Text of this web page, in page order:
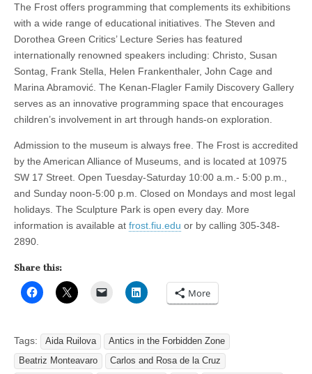
The Frost offers programming that complements its exhibitions
with a wide range of educational initiatives. The Steven and
Dorothea Green Critics’ Lecture Series has featured
internationally renowned speakers including: Christo, Susan
Sontag, Frank Stella, Helen Frankenthaler, John Cage and
Marina Abramović. The Kenan-Flagler Family Discovery Gallery
serves as an innovative programming space that encourages
children’s involvement in art through hands-on exploration.
Admission to the museum is always free. The Frost is accredited
by the American Alliance of Museums, and is located at 10975
SW 17 Street. Open Tuesday-Saturday 10:00 a.m.- 5:00 p.m.,
and Sunday noon-5:00 p.m. Closed on Mondays and most legal
holidays. The Sculpture Park is open every day. More
information is available at frost.fiu.edu or by calling 305-348-
2890.
Share this:
More
Tags: Aida Ruilova
Antics in the Forbidden Zone
Beatriz Monteavaro
Carlos and Rosa de la Cruz